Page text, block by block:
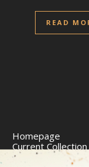
READ
Homepage
Current Collection
Limited Edition